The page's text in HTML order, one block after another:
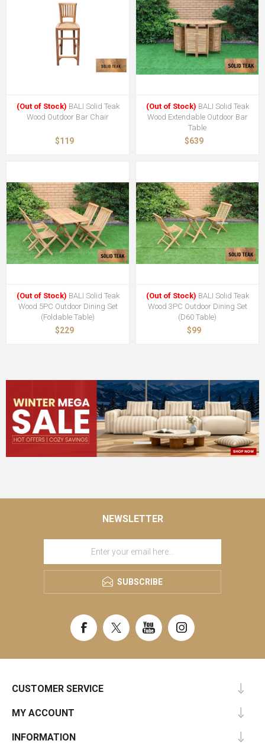
(Out of Stock) BALI Solid Teak
Wood Outdoor Bar Chair
$119
(Out of Stock) BALI Solid Teak
Wood Extendable Outdoor Bar
Table
$639
(Out of Stock) BALI Solid Teak
Wood 5PC Outdoor Dining Set
(Foldable Table)
$229
(Out of Stock) BALI Solid Teak
Wood 3PC Outdoor Dining Set
(D60 Table)
$99
NEWSLETTER
SUBSCRIBE
CUSTOMER SERVICE
MY ACCOUNT
INFORMATION